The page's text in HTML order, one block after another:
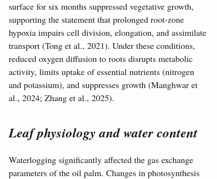
surface for six months suppressed vegetative growth,
supporting the statement that prolonged root-zone
hypoxia impairs cell division, elongation, and assimilate
transport (Tong et al., 2021). Under these conditions,
reduced oxygen diffusion to roots disrupts metabolic
activity, limits uptake of essential nutrients (nitrogen
and potassium), and suppresses growth (Manghwar et
al., 2024; Zhang et al., 2025).
Leaf physiology and water content
Waterlogging significantly affected the gas exchange
parameters of the oil palm. Changes in photosynthesis